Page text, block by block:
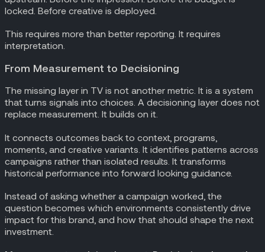
locked. Before creative is deployed.
This requires more than better reporting. It requires
interpretation.
From Measurement to Decisioning
The missing layer in TV is not another metric. It is a system
that turns signals into choices. A decisioning layer does not
replace measurement. It builds on it.
It connects outcomes back to context, programs,
moments, and creative variants. It identifies patterns across
campaigns rather than isolated results. It transforms
historical performance into forward looking guidance.
Instead of asking whether a campaign worked, the
question becomes which environments consistently drive
impact for this brand, and how that should shape the next
investment.